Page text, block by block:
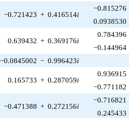
−0.721423 + 0.416514i
−0.815276
0.0938530
0.639432 + 0.369176i
0.784396
−0.144964
−0.0845002 − 0.996423i
0.165733 + 0.287059i
0.936915
−0.771182
−0.471388 + 0.272156i
−0.716821
0.245433